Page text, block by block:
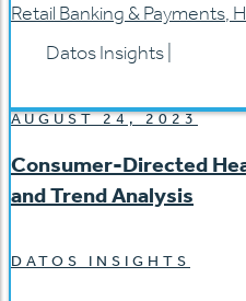
Retail Banking & Payments,
Datos Insights
AUGUST 24, 2023
Consumer-Directed
and Trend Analysis
DATOS INSIGHTS